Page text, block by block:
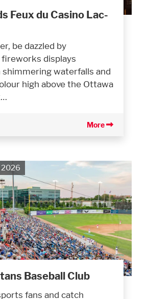
Feux du Casino Lac-
be dazzled by
displays
shimmering waterfalls and
high above the Ottawa
More
2026
Baseball Club
fans and catch